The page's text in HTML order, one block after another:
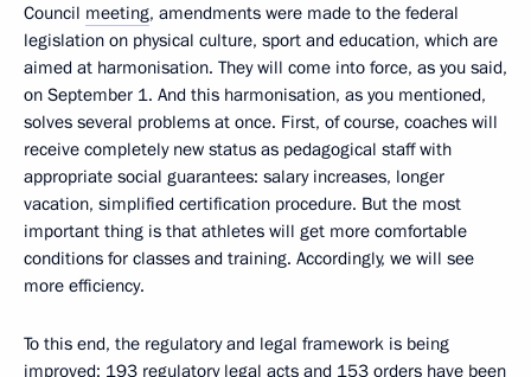
Council meeting, amendments were made to the federal
legislation on physical culture, sport and education, which are
aimed at harmonisation. They will come into force, as you said,
on September 1. And this harmonisation, as you mentioned,
solves several problems at once. First, of course, coaches will
receive completely new status as pedagogical staff with
appropriate social guarantees: salary increases, longer
vacation, simplified certification procedure. But the most
important thing is that athletes will get more comfortable
conditions for classes and training. Accordingly, we will see
more efficiency.
To this end, the regulatory and legal framework is being
improved: 193 regulatory legal acts and 153 orders have been